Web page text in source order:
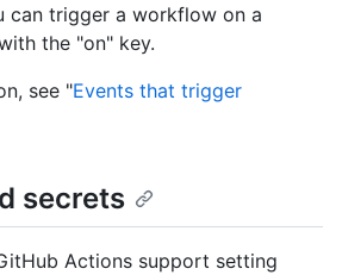
can trigger a workflow on a
the "on" key.
see "Events that trigger
secrets
Actions support setting